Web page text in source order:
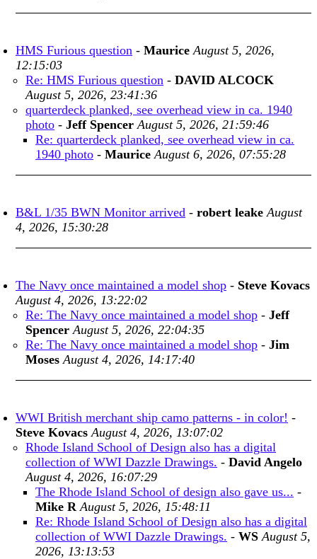
HMS Furious question - Maurice August 5, 2026,
12:15:03
Re: HMS Furious question - DAVID ALCOCK
August 5, 2026, 23:41:36
quarterdeck planked, see overhead view in ca. 1940
photo - Jeff Spencer August 5, 2026, 21:59:46
Re: quarterdeck planked, see overhead view in ca.
1940 photo - Maurice August 6, 2026, 07:55:28
B&L 1/35 BWN Monitor arrived - robert leake August
4, 2026, 15:30:28
The Navy once maintained a model shop - Steve Kovacs
August 4, 2026, 13:22:02
Re: The Navy once maintained a model shop - Jeff
Spencer August 5, 2026, 22:04:35
Re: The Navy once maintained a model shop - Jim
Moses August 4, 2026, 14:17:40
WWI British merchant ship camo patterns - in color! -
Steve Kovacs August 4, 2026, 13:07:02
Rhode Island School of Design also has a digital
collection of WWI Dazzle Drawings. - David Angelo
August 4, 2026, 16:07:29
The Rhode Island School of design also gave us... -
Mike R August 5, 2026, 15:48:11
Re: Rhode Island School of Design also has a digital
collection of WWI Dazzle Drawings. - WS August 5,
2026, 13:13:53